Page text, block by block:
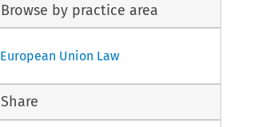
Browse by practice area
European Union Law
Share